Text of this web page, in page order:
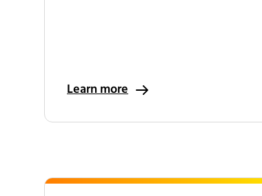
Learn more